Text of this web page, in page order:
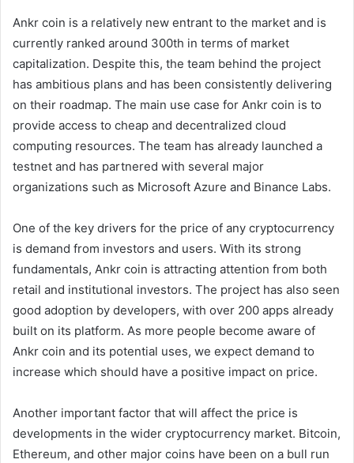
Ankr coin is a relatively new entrant to the market and is
currently ranked around 300th in terms of market
capitalization. Despite this, the team behind the project
has ambitious plans and has been consistently delivering
on their roadmap. The main use case for Ankr coin is to
provide access to cheap and decentralized cloud
computing resources. The team has already launched a
testnet and has partnered with several major
organizations such as Microsoft Azure and Binance Labs.
One of the key drivers for the price of any cryptocurrency
is demand from investors and users. With its strong
fundamentals, Ankr coin is attracting attention from both
retail and institutional investors. The project has also seen
good adoption by developers, with over 200 apps already
built on its platform. As more people become aware of
Ankr coin and its potential uses, we expect demand to
increase which should have a positive impact on price.
Another important factor that will affect the price is
developments in the wider cryptocurrency market. Bitcoin,
Ethereum, and other major coins have been on a bull run